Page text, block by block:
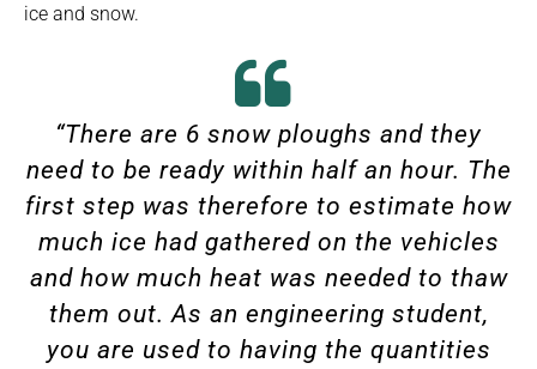
ice and snow.
“There are 6 snow ploughs and they
need to be ready within half an hour. The
first step was therefore to estimate how
much ice had gathered on the vehicles
and how much heat was needed to thaw
them out. As an engineering student,
you are used to having the quantities